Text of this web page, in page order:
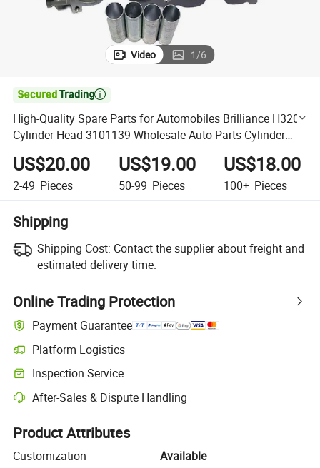
Video 1/6

High-Quality Spare Parts for Automobiles Brilliance H320
Cylinder Head 3101139 Wholesale Auto Parts Cylinder
Head
US$20.00
2-49 Pieces
US$19.00
50-99 Pieces
US$18.00
100+ Pieces
Shipping
Shipping Cost: Contact the supplier about freight and
estimated delivery time.
Online Trading Protection
Payment Guarantee
Platform Logistics
Clearer shipment tracking with platform-supported logistics.
Inspection Service
Optional pre-shipment inspection for quality and quantity checks.
After-Sales & Dispute Handling
Platform-assisted dispute resolution, including refunds or returns
Product Attributes
Customization
Available